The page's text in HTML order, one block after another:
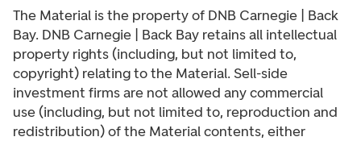
The Material is the property of DNB Carnegie | Back
Bay. DNB Carnegie | Back Bay retains all intellectual
property rights (including, but not limited to,
copyright) relating to the Material. Sell-side
investment firms are not allowed any commercial
use (including, but not limited to, reproduction and
redistribution) of the Material contents, either